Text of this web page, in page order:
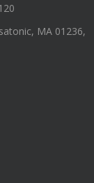
MA 01236,